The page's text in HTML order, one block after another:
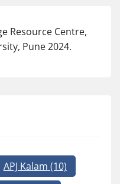
Resource Centre,
Pune 2024.
APJ Kalam (10)